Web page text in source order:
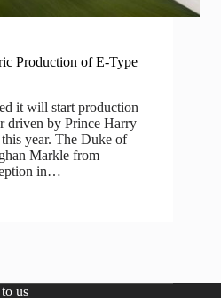
Production of E-Type
it will start production
driven by Prince Harry
year. The Duke of
Markle from
in…
us